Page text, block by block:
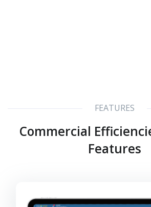
FEATURES
Commercial
Features